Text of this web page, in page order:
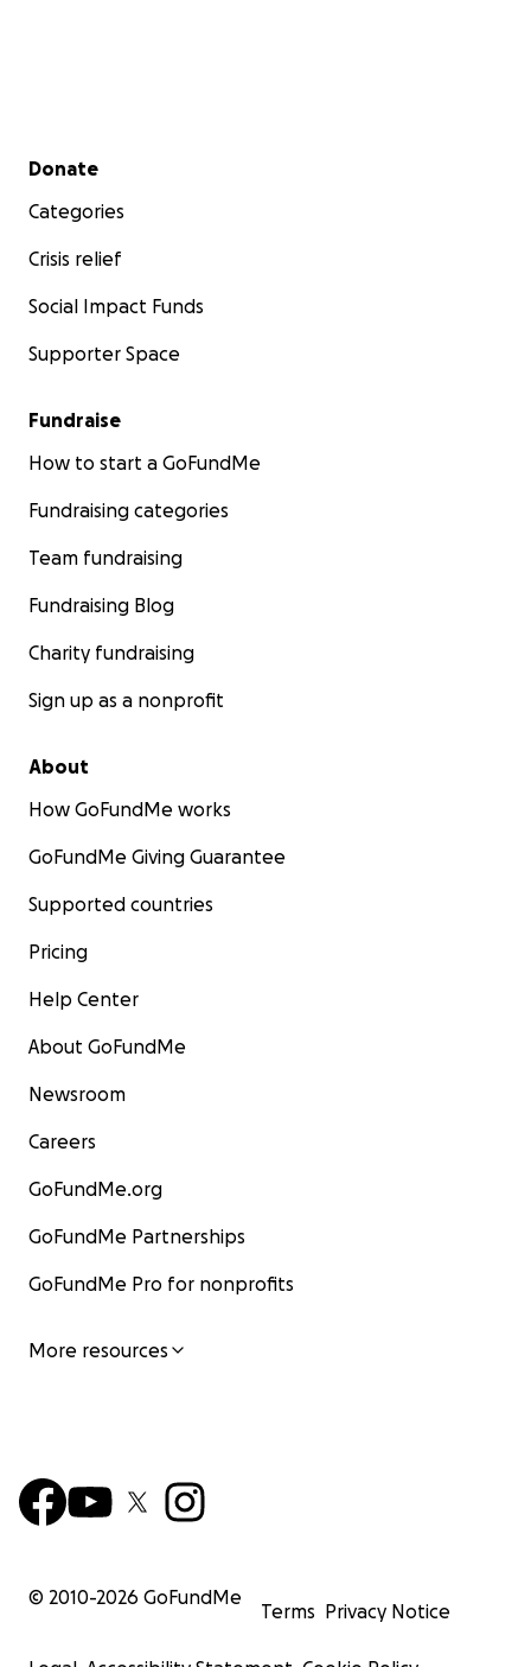
Secondary menu
Donate
Categories
Crisis relief
Social Impact Funds
Supporter Space
Fundraise
How to start a GoFundMe
Fundraising categories
Team fundraising
Fundraising Blog
Charity fundraising
Sign up as a nonprofit
About
How GoFundMe works
GoFundMe Giving Guarantee
Supported countries
Pricing
Help Center
About GoFundMe
Newsroom
Careers
GoFundMe.org
GoFundMe Partnerships
GoFundMe Pro for nonprofits
More resources
© 2010-2026 GoFundMe
Terms Privacy Notice